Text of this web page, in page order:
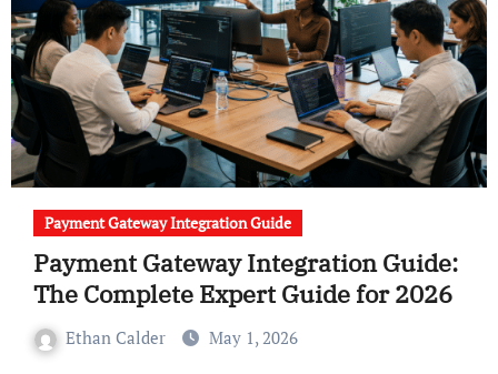
Payment Gateway Integration Guide
Payment Gateway Integration Guide:
The Complete Expert Guide for 2026
Ethan Calder May 1, 2026